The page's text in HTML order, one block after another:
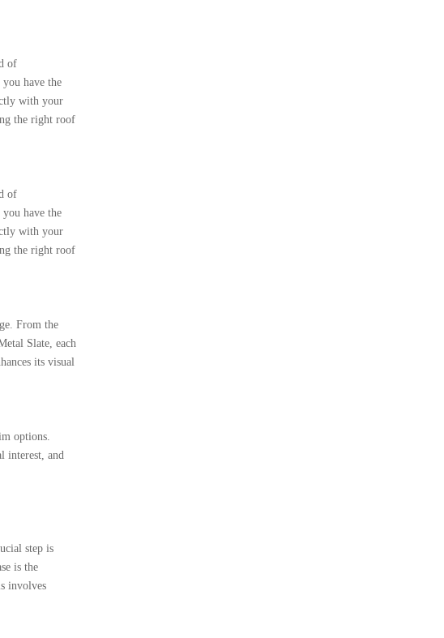
of
have the
with your
the right roof
of
have the
with your
the right roof
From the
Slate, each
its visual
options.
interest, and
step is
is the
involves